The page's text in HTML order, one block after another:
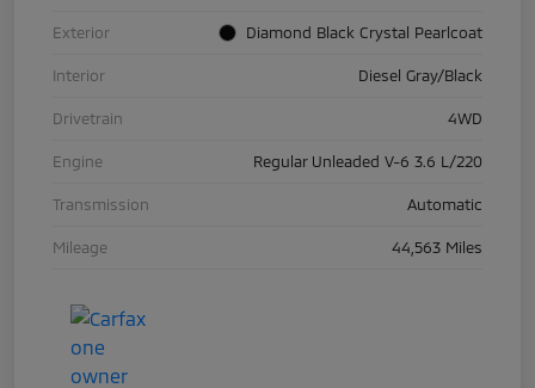
Exterior Diamond Black Crystal Pearlcoat
Interior Diesel Gray/Black
Drivetrain 4WD
Engine Regular Unleaded V-6 3.6 L/220
Transmission Automatic
Mileage 44,563 Miles